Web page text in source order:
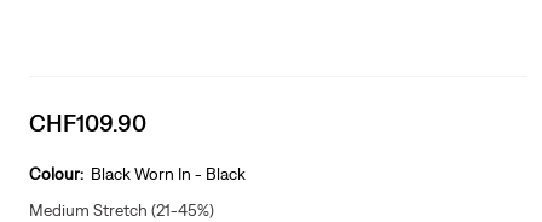
Sale
is
CHF109.90
Colour: Black Worn In - Black
Medium Stretch (21-45%)